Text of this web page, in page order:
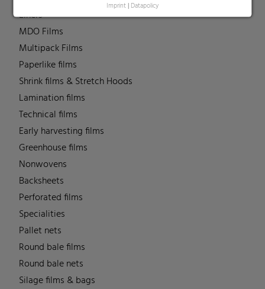
Imprint | Datapolicy
Liners
MDO Films
Multipack Films
Paperlike films
Shrink films & Stretch Hoods
Lamination films
Technical films
Early harvesting films
Greenhouse films
Nonwovens
Backsheets
Perforated films
Specialities
Pallet nets
Round bale films
Round bale nets
Silage films & bags